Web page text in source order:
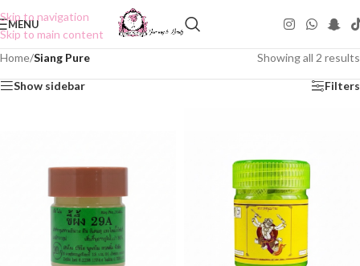
Skip to navigation
Skip to main content
MENU
Home/Siang Pure Showing all 2 results
Show sidebar Filters